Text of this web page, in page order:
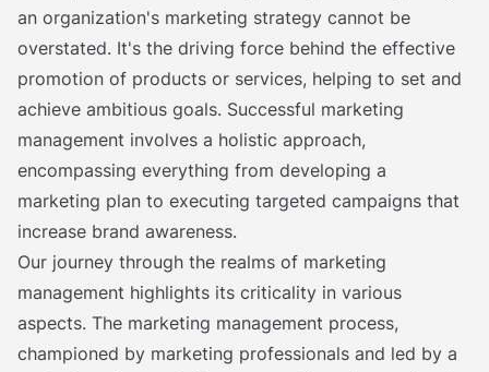
an organization's marketing strategy cannot be
overstated. It's the driving force behind the effective
promotion of products or services, helping to set and
achieve ambitious goals. Successful marketing
management involves a holistic approach,
encompassing everything from developing a
marketing plan to executing targeted campaigns that
increase brand awareness.
Our journey through the realms of marketing
management highlights its criticality in various
aspects. The marketing management process,
championed by marketing professionals and led by a